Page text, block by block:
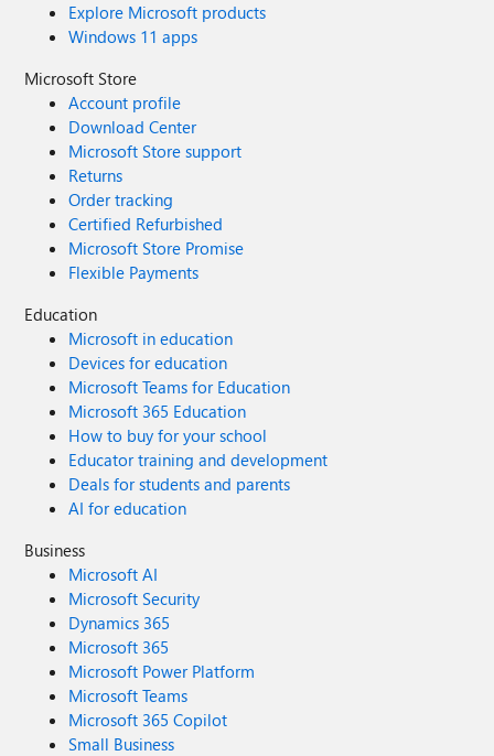
Explore Microsoft products
Windows 11 apps
Microsoft Store
Account profile
Download Center
Microsoft Store support
Returns
Order tracking
Certified Refurbished
Microsoft Store Promise
Flexible Payments
Education
Microsoft in education
Devices for education
Microsoft Teams for Education
Microsoft 365 Education
How to buy for your school
Educator training and development
Deals for students and parents
AI for education
Business
Microsoft AI
Microsoft Security
Dynamics 365
Microsoft 365
Microsoft Power Platform
Microsoft Teams
Microsoft 365 Copilot
Small Business